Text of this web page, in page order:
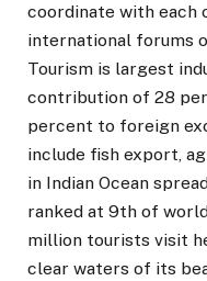
coordinate with each
international forums
Tourism is largest
contribution of 28
percent to foreign
include fish export,
in Indian Ocean
ranked at 9th of
million tourists visit
clear waters of its